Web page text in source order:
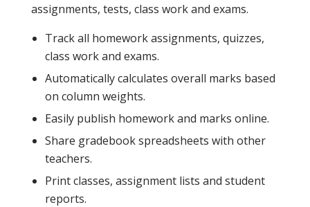
assignments, tests, class work and exams.
Track all homework assignments, quizzes,
class work and exams.
Automatically calculates overall marks based
on column weights.
Easily publish homework and marks online.
Share gradebook spreadsheets with other
teachers.
Print classes, assignment lists and student
reports.